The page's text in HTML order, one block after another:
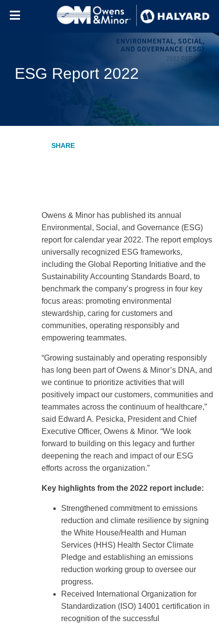
ESG Report 2022
Owens & Minor has published its annual
Environmental, Social, and Governance (ESG)
report for calendar year 2022. The report employs
universally recognized ESG frameworks,
including the Global Reporting Initiative and the
Sustainability Accounting Standards Board, to
benchmark the company’s progress in four key
focus areas: promoting environmental
stewardship, caring for customers and
communities, operating responsibly and
empowering teammates.
“Growing sustainably and operating responsibly
has long been part of Owens & Minor’s DNA, and
we continue to prioritize activities that will
positively impact our customers, communities and
teammates across the continuum of healthcare,”
said Edward A. Pesicka, President and Chief
Executive Officer, Owens & Minor. “We look
forward to building on this legacy and further
deepening the reach and impact of our ESG
efforts across the organization.”
Key highlights from the 2022 report include:
Strengthened commitment to emissions
reduction and climate resilience by signing
the White House/Health and Human
Services (HHS) Health Sector Climate
Pledge and establishing an emissions
reduction working group to oversee our
progress.
Received International Organization for
Standardization (ISO) 14001 certification in
recognition of the successful